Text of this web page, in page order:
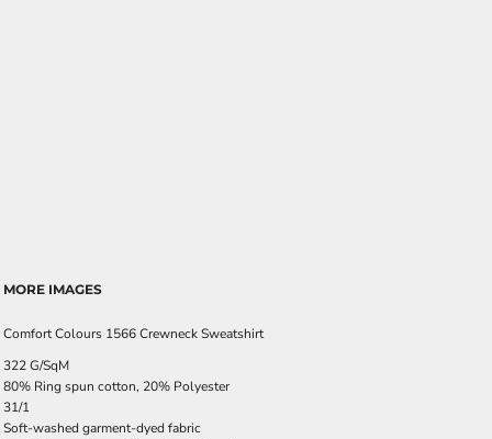
MORE IMAGES
Comfort Colours 1566 Crewneck Sweatshirt
322 G/SqM
80% Ring spun cotton, 20% Polyester
31/1
Soft-washed garment-dyed fabric